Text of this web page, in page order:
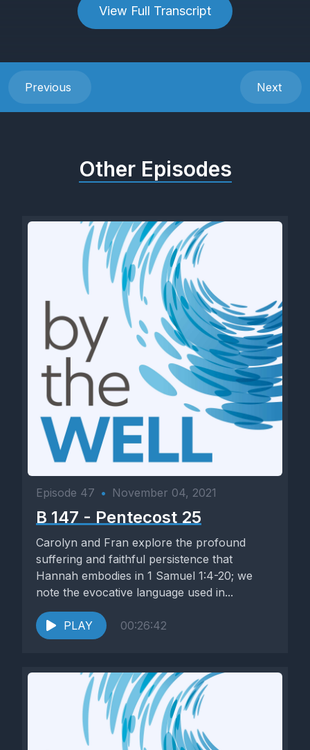
View Full Transcript
Previous Next
Other Episodes
Episode 47 • November 04, 2021
B 147 - Pentecost 25
Carolyn and Fran explore the profound
suffering and faithful persistence that
Hannah embodies in 1 Samuel 1:4-20; we
note the evocative language used in...
PLAY 00:26:42